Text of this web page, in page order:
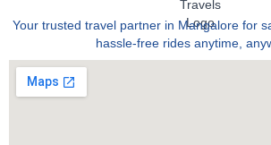
Your trusted travel partner in Mangalore for
hassle-free rides anytime,